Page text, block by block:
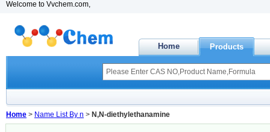
Welcome to Vvchem.com,
Home Products
Home > Name List By n > N,N-diethylethanamine